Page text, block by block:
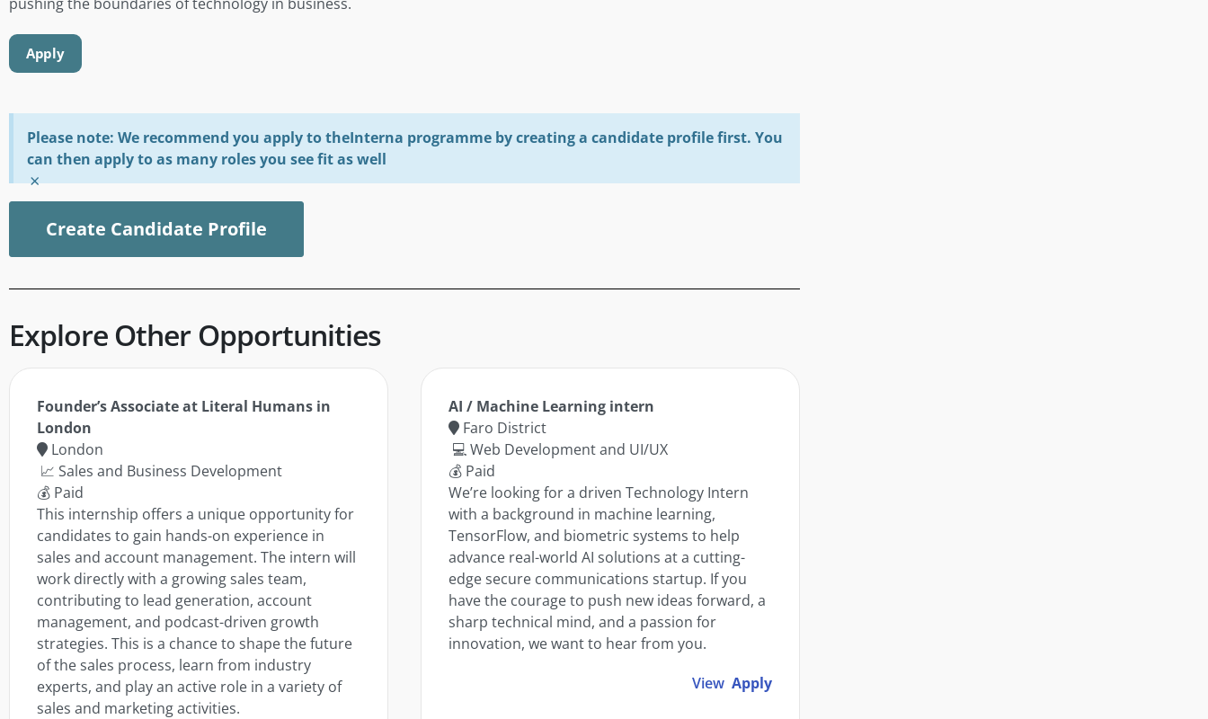
Apply
Please note: We recommend you apply to theInterna programme by creating a candidate profile first. You
can then apply to as many roles you see fit as well
×
Create Candidate Profile
Explore Other Opportunities
Founder’s Associate at Literal Humans in
London
London
📈 Sales and Business Development
💰 Paid
This internship offers a unique opportunity for
candidates to gain hands-on experience in
sales and account management. The intern will
work directly with a growing sales team,
contributing to lead generation, account
management, and podcast-driven growth
strategies. This is a chance to shape the future
of the sales process, learn from industry
experts, and play an active role in a variety of
sales and marketing activities.
AI / Machine Learning intern
Faro District
💻 Web Development and UI/UX
💰 Paid
We’re looking for a driven Technology Intern
with a background in machine learning,
TensorFlow, and biometric systems to help
advance real-world AI solutions at a cutting-
edge secure communications startup. If you
have the courage to push new ideas forward, a
sharp technical mind, and a passion for
innovation, we want to hear from you.
View Apply